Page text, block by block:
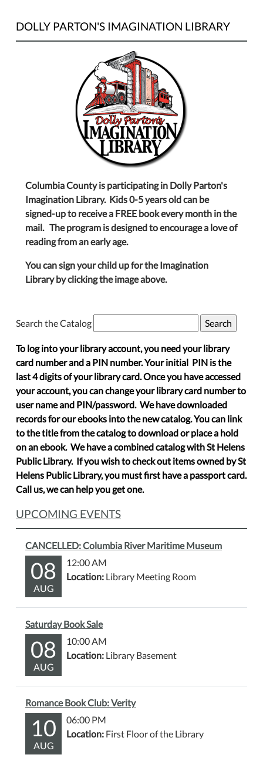
DOLLY PARTON'S IMAGINATION LIBRARY
Columbia County is participating in Dolly Parton's
Imagination Library. Kids 0-5 years old can be
signed-up to receive a FREE book every month in the
mail. The program is designed to encourage a love of
reading from an early age.
You can sign your child up for the Imagination
Library by clicking the image above.
Search the Catalog
To log into your library account, you need your library
card number and a PIN number. Your initial PIN is the
last 4 digits of your library card. Once you have accessed
your account, you can change your library card number to
user name and PIN/password. We have downloaded
records for our ebooks into the new catalog. You can link
to the title from the catalog to download or place a hold
on an ebook. We have a combined catalog with St Helens
Public Library. If you wish to check out items owned by St
Helens Public Library, you must first have a passport card.
Call us, we can help you get one.
UPCOMING EVENTS
CANCELLED: Columbia River Maritime Museum
08
AUG
12:00 AM
Location: Library Meeting Room
Saturday Book Sale
08
AUG
10:00 AM
Location: Library Basement
Romance Book Club: Verity
10
AUG
06:00 PM
Location: First Floor of the Library